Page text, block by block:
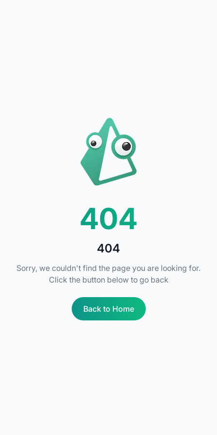
404
404
Sorry, we couldn't find the page you are looking for.
Click the button below to go back
Back to Home